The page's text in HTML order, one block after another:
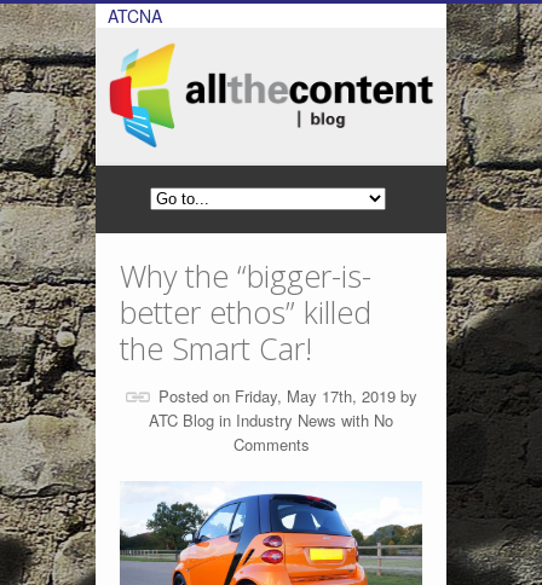
ATCNA
Why the “bigger-is-
better ethos” killed
the Smart Car!
Posted on Friday, May 17th, 2019 by
ATC Blog in Industry News with No
Comments